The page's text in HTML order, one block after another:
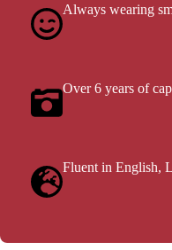
Always wearing
Over 6 years of
Fluent in English,